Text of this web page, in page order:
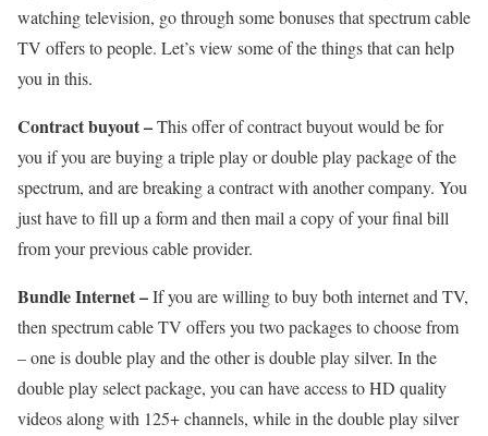
watching television, go through some bonuses that spectrum cable
TV offers to people. Let’s view some of the things that can help
you in this.
Contract buyout –This offer of contract buyout would be for
you if you are buying a triple play or double play package of the
spectrum, and are breaking a contract with another company. You
just have to fill up a form and then mail a copy of your final bill
from your previous cable provider.
Bundle Internet –If you are willing to buy both internet and TV,
then spectrum cable TV offers you two packages to choose from
– one is double play and the other is double play silver. In the
double play select package, you can have access to HD quality
videos along with 125+ channels, while in the double play silver